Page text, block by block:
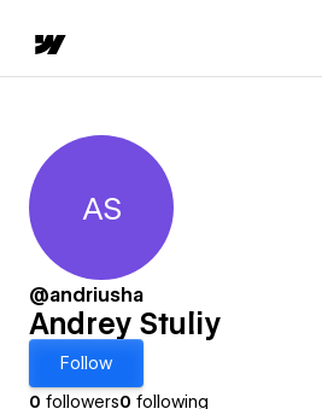
Andrey Stuliy
AS
@andriusha
Andrey Stuliy
Follow
0 followers0 following